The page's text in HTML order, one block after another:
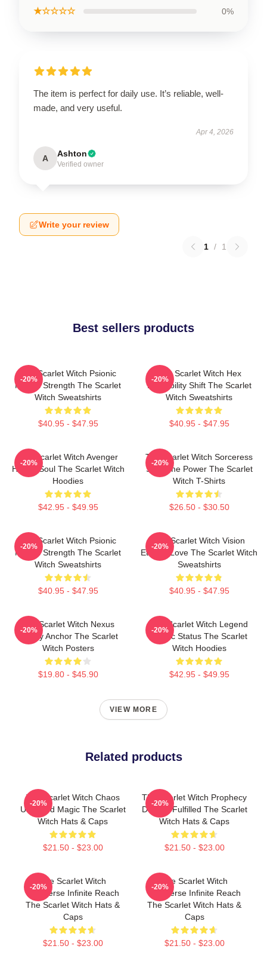
★☆☆☆☆ 0%
The item is perfect for daily use. It’s reliable, well-
made, and very useful.
Apr 4, 2026
A Ashton
Verified owner
Write your review
1 / 1
Best sellers products
The Scarlet Witch Psionic
Mental Strength The Scarlet
Witch Sweatshirts
$40.95 - $47.95
-20%
The Scarlet Witch Hex
Probability Shift The Scarlet
Witch Sweatshirts
$40.95 - $47.95
-20%
The Scarlet Witch Avenger
Heroic Soul The Scarlet Witch
Hoodies
$42.95 - $49.95
-20%
The Scarlet Witch Sorceress
Supreme Power The Scarlet
Witch T-Shirts
$26.50 - $30.50
-20%
The Scarlet Witch Psionic
Mental Strength The Scarlet
Witch Sweatshirts
$40.95 - $47.95
-20%
The Scarlet Witch Vision
Eternal Love The Scarlet Witch
Sweatshirts
$40.95 - $47.95
-20%
The Scarlet Witch Nexus
Reality Anchor The Scarlet
Witch Posters
$19.80 - $45.90
-20%
The Scarlet Witch Legend
Mythic Status The Scarlet
Witch Hoodies
$42.95 - $49.95
-20%
VIEW MORE
Related products
The Scarlet Witch Chaos
Unbound Magic The Scarlet
Witch Hats & Caps
$21.50 - $23.00
-20%
The Scarlet Witch Prophecy
Destiny Fulfilled The Scarlet
Witch Hats & Caps
$21.50 - $23.00
-20%
The Scarlet Witch
Multiverse Infinite Reach
The Scarlet Witch Hats &
Caps
$21.50 - $23.00
-20%
The Scarlet Witch
Multiverse Infinite Reach
The Scarlet Witch Hats &
Caps
$21.50 - $23.00
-20%